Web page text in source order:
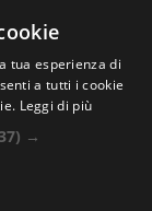
tua esperienza di
a tutti i cookie
Leggi di più
→